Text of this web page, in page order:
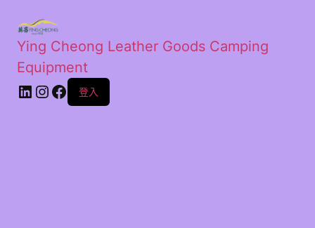
Ying Cheong Leather Goods Camping
Equipment
登入